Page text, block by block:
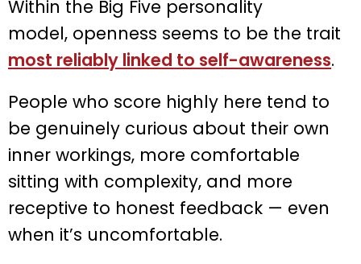
Within the Big Five personality
model, openness seems to be the trait
most reliably linked to self-awareness.
People who score highly here tend to
be genuinely curious about their own
inner workings, more comfortable
sitting with complexity, and more
receptive to honest feedback — even
when it’s uncomfortable.